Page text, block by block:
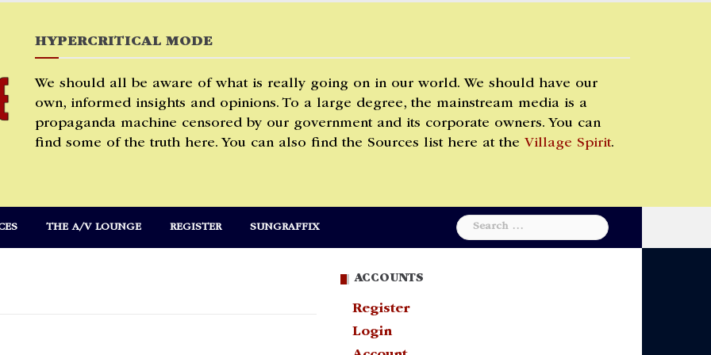
HYPERCRITICAL MODE
We should all be aware of what is really going on in our world. We should have our
own, informed insights and opinions. To a large degree, the mainstream media is a
propaganda machine censored by our government and its corporate owners. You can
find some of the truth here. You can also find the Sources list here at the Village Spirit.
THE A/V LOUNGE REGISTER SUNGRAFFIX
Search
for:
ACCOUNTS
Register
Login